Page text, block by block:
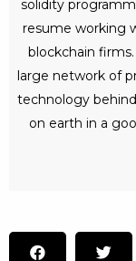
solidity
resume working
blockchain
large network of
technology
on earth in a